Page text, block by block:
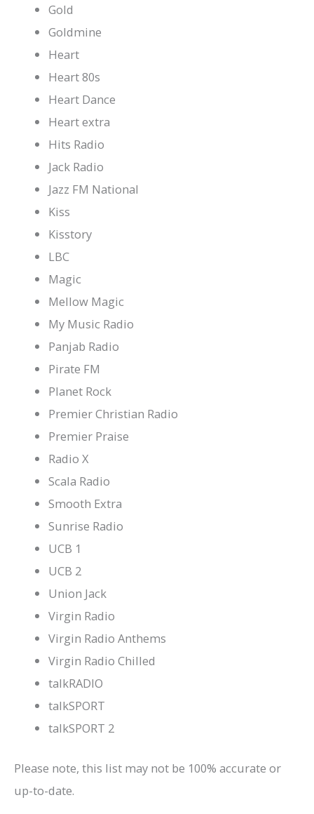
Gold
Goldmine
Heart
Heart 80s
Heart Dance
Heart extra
Hits Radio
Jack Radio
Jazz FM National
Kiss
Kisstory
LBC
Magic
Mellow Magic
My Music Radio
Panjab Radio
Pirate FM
Planet Rock
Premier Christian Radio
Premier Praise
Radio X
Scala Radio
Smooth Extra
Sunrise Radio
UCB 1
UCB 2
Union Jack
Virgin Radio
Virgin Radio Anthems
Virgin Radio Chilled
talkRADIO
talkSPORT
talkSPORT 2
Please note, this list may not be 100% accurate or
up-to-date.